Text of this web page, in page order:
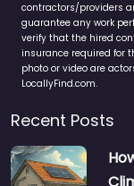
contractors/providers
guarantee any work
verify that the hired
insurance required for
photo or video are
LocallyFind.com.
Recent Posts